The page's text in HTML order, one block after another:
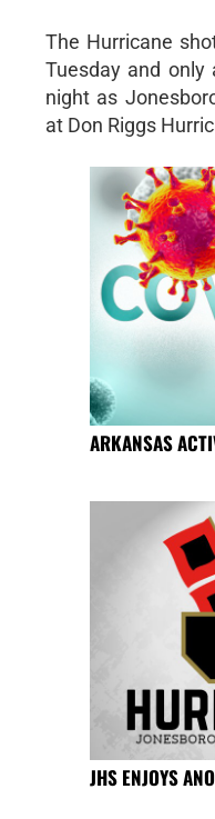
The Hurricane
Tuesday and only
night as
at Don Riggs
ARKANSAS
JHS ENJOYS